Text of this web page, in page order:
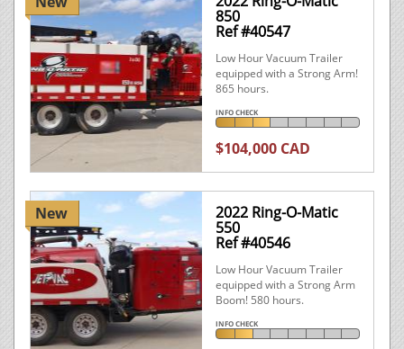
850
Ref #40547
Low Hour Vacuum Trailer
equipped with a Strong Arm!
865 hours.
INFO CHECK
$104,000 CAD
New 2022 Ring-O-Matic
550
Ref #40546
Low Hour Vacuum Trailer
equipped with a Strong Arm
Boom! 580 hours.
INFO CHECK